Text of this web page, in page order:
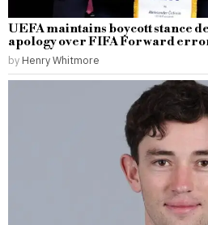
UEFA maintains boycott stance
apology over FIFA Forward
by Henry Whitmore